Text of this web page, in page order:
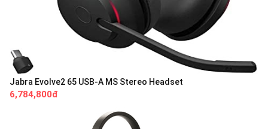
Jabra Evolve2 65 USB-A MS Stereo Headset
6,784,800đ